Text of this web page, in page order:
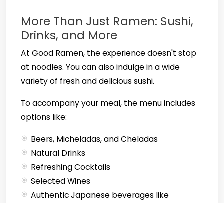
More Than Just Ramen: Sushi,
Drinks, and More
At Good Ramen, the experience doesn't stop
at noodles. You can also indulge in a wide
variety of fresh and delicious sushi.
To accompany your meal, the menu includes
options like:
Beers, Micheladas, and Cheladas
Natural Drinks
Refreshing Cocktails
Selected Wines
Authentic Japanese beverages like